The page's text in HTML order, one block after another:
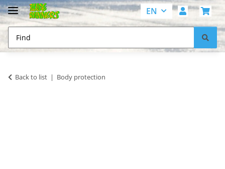
EN
Back to list Body protection